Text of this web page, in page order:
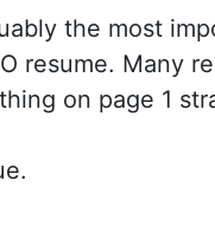
the most
resume. Many
on page 1